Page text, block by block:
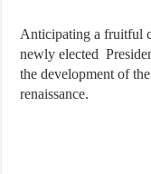
Anticipating a fruitful
newly elected
the development of
renaissance.